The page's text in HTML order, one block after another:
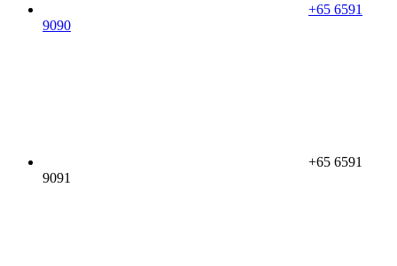
+65 6591
9090
+65 6591
9091